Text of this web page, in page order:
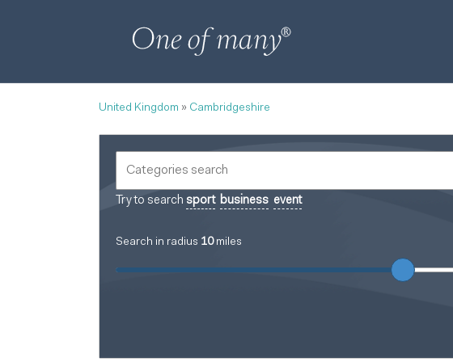
United Kingdom » Cambridgeshire
Try to search sport business event
Search in radius 10miles